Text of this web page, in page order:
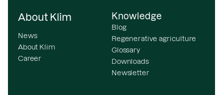
About Klim
News
About Klim
Career
Knowledge
Blog
Regenerative agriculture
Glossary
Downloads
Newsletter